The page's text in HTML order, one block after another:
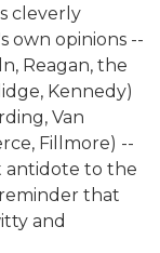
cleverly
own opinions --
Reagan, the
Kennedy)
Van
Fillmore) --
antidote to the
that
and